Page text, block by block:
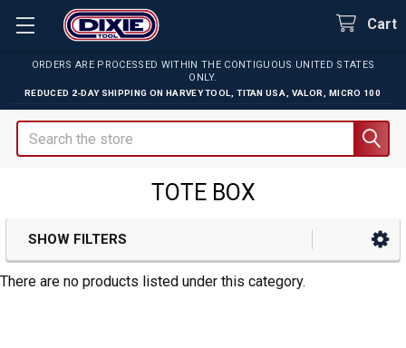
ORDERS ARE PROCESSED WITHIN THE CONTIGUOUS UNITED STATES
ONLY.
REDUCED 2-DAY SHIPPING ON HARVEY TOOL TITAN USA VALOR MICRO 100
Cart
Search
TOTE BOX
Sidebar
SHOW FILTERS
There are no products listed under this category.